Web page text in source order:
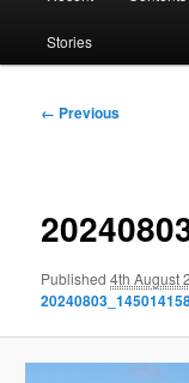
Stories
Image
← Previous
Published4th August